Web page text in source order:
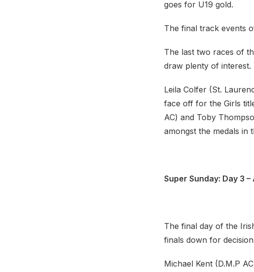
goes for U19 gold.
The final track events
The last two races of
draw plenty of interest.
Leila Colfer (St.
face off for the Girls
AC) and Toby
amongst the medals in
Super Sunday: Day 3
The final day of the
finals down for
Michael Kent (D.M.P